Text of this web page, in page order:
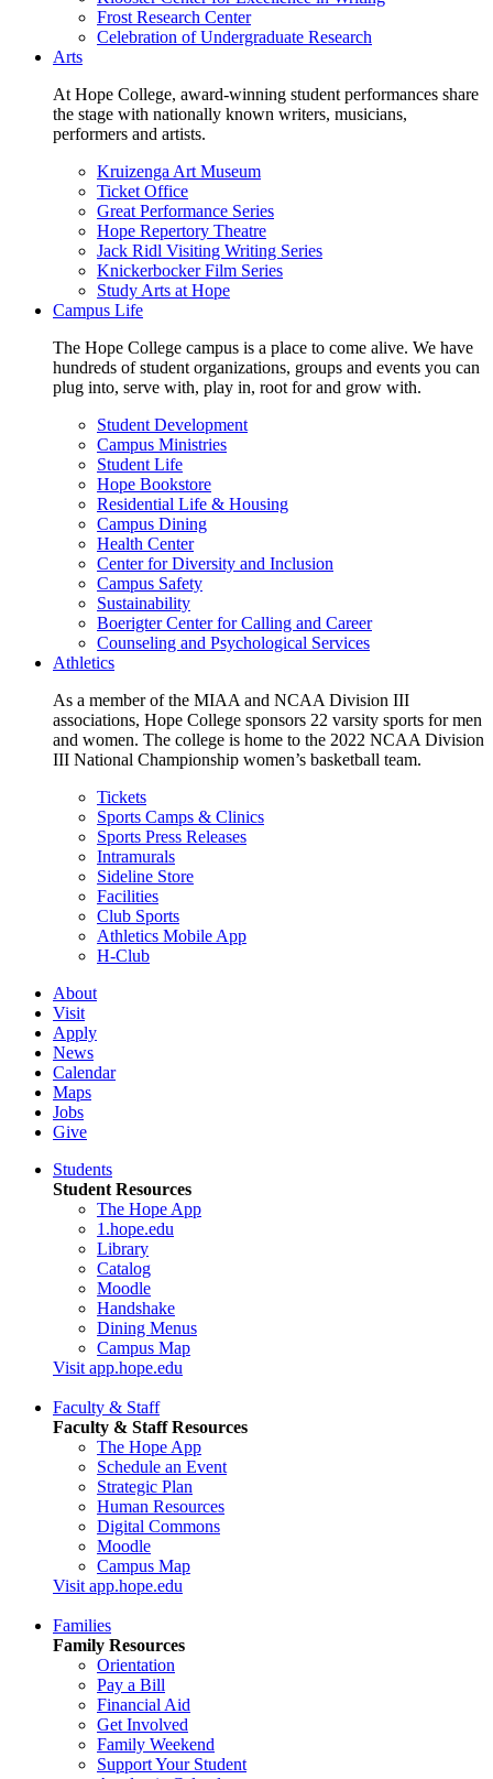
Frost Research Center
Celebration of Undergraduate Research
Arts
At Hope College, award-winning student performances share
the stage with nationally known writers, musicians,
performers and artists.
Kruizenga Art Museum
Ticket Office
Great Performance Series
Hope Repertory Theatre
Jack Ridl Visiting Writing Series
Knickerbocker Film Series
Study Arts at Hope
Campus Life
The Hope College campus is a place to come alive. We have
hundreds of student organizations, groups and events you can
plug into, serve with, play in, root for and grow with.
Student Development
Campus Ministries
Student Life
Hope Bookstore
Residential Life & Housing
Campus Dining
Health Center
Center for Diversity and Inclusion
Campus Safety
Sustainability
Boerigter Center for Calling and Career
Counseling and Psychological Services
Athletics
As a member of the MIAA and NCAA Division III
associations, Hope College sponsors 22 varsity sports for men
and women. The college is home to the 2022 NCAA Division
III National Championship women’s basketball team.
Tickets
Sports Camps & Clinics
Sports Press Releases
Intramurals
Sideline Store
Facilities
Club Sports
Athletics Mobile App
H-Club
About
Visit
Apply
News
Calendar
Maps
Jobs
Give
Students
Student Resources
The Hope App
1.hope.edu
Library
Catalog
Moodle
Handshake
Dining Menus
Campus Map
Visit app.hope.edu
Faculty & Staff
Faculty & Staff Resources
The Hope App
Schedule an Event
Strategic Plan
Human Resources
Digital Commons
Moodle
Campus Map
Visit app.hope.edu
Families
Family Resources
Orientation
Pay a Bill
Financial Aid
Get Involved
Family Weekend
Support Your Student